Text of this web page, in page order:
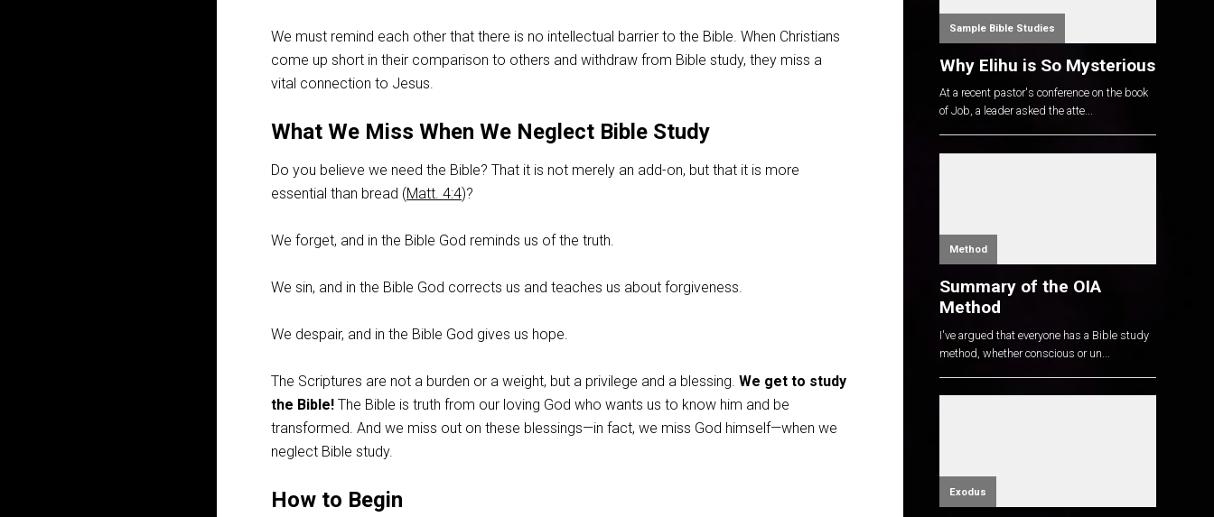
We must remind each other that there is no intellectual barrier to the Bible. When Christians
come up short in their comparison to others and withdraw from Bible study, they miss a
vital connection to Jesus.
What We Miss When We Neglect Bible Study
Do you believe we need the Bible? That it is not merely an add-on, but that it is more
essential than bread (Matt. 4:4)?
We forget, and in the Bible God reminds us of the truth.
We sin, and in the Bible God corrects us and teaches us about forgiveness.
We despair, and in the Bible God gives us hope.
The Scriptures are not a burden or a weight, but a privilege and a blessing. We get to study
the Bible! The Bible is truth from our loving God who wants us to know him and be
transformed. And we miss out on these blessings—in fact, we miss God himself—when we
neglect Bible study.
How to Begin
Sample Bible Studies
Why Elihu is So Mysterious
At a recent pastor's conference on the book
of Job, a leader asked the atte...
Method
Summary of the OIA
Method
I've argued that everyone has a Bible study
method, whether conscious or un...
Exodus